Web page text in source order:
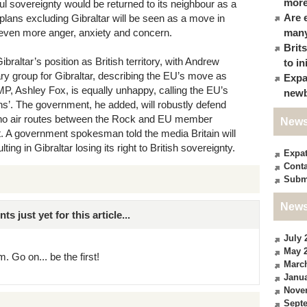
sovereignty would be returned to its neighbour as a
excluding Gibraltar will be seen as a move in
more anger, anxiety and concern.
position as British territory, with Andrew
group for Gibraltar, describing the EU’s move as
Ashley Fox, is equally unhappy, calling the EU’s
The government, he added, will robustly defend
air routes between the Rock and EU member
government spokesman told the media Britain will
in Gibraltar losing its right to British sovereignty.
just yet for this article...
Go on... be the first!
Are
to
July
May